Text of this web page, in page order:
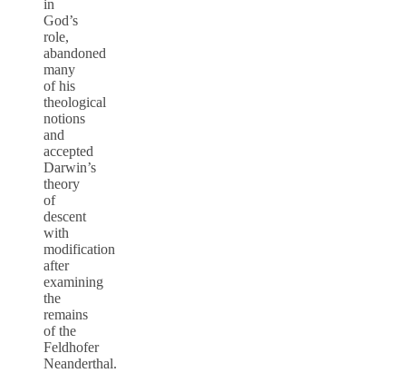
in
God’s
role,
abandoned
many
of his
theological
notions
and
accepted
Darwin’s
theory
of
descent
with
modification
after
examining
the
remains
of the
Feldhofer
Neanderthal.